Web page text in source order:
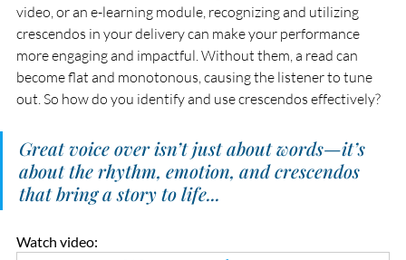
video, or an e-learning module, recognizing and utilizing
crescendos in your delivery can make your performance
more engaging and impactful. Without them, a read can
become flat and monotonous, causing the listener to tune
out. So how do you identify and use crescendos effectively?
Great voice over isn’t just about words—it’s
about the rhythm, emotion, and crescendos
that bring a story to life...
Watch video: